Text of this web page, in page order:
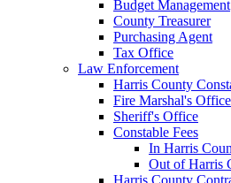
Budget Management
County Treasurer
Purchasing Agent
Tax Office
Law Enforcement
Harris County
Fire Marshal's Office
Sheriff's Office
Constable Fees
In Harris
Out of Harris
Harris County